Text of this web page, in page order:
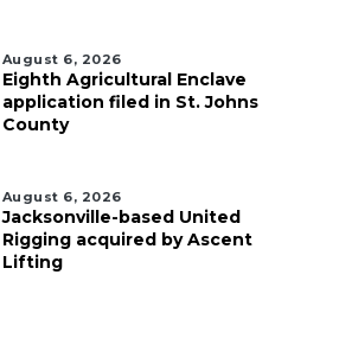
August 6, 2026
Eighth Agricultural Enclave
application filed in St. Johns
County
August 6, 2026
Jacksonville-based United
Rigging acquired by Ascent
Lifting